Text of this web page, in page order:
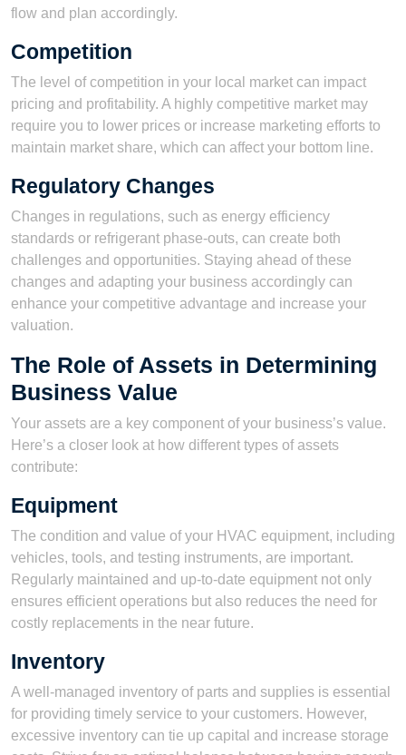
flow and plan accordingly.
Competition
The level of competition in your local market can impact
pricing and profitability. A highly competitive market may
require you to lower prices or increase marketing efforts to
maintain market share, which can affect your bottom line.
Regulatory Changes
Changes in regulations, such as energy efficiency
standards or refrigerant phase-outs, can create both
challenges and opportunities. Staying ahead of these
changes and adapting your business accordingly can
enhance your competitive advantage and increase your
valuation.
The Role of Assets in Determining
Business Value
Your assets are a key component of your business’s value.
Here’s a closer look at how different types of assets
contribute:
Equipment
The condition and value of your HVAC equipment, including
vehicles, tools, and testing instruments, are important.
Regularly maintained and up-to-date equipment not only
ensures efficient operations but also reduces the need for
costly replacements in the near future.
Inventory
A well-managed inventory of parts and supplies is essential
for providing timely service to your customers. However,
excessive inventory can tie up capital and increase storage